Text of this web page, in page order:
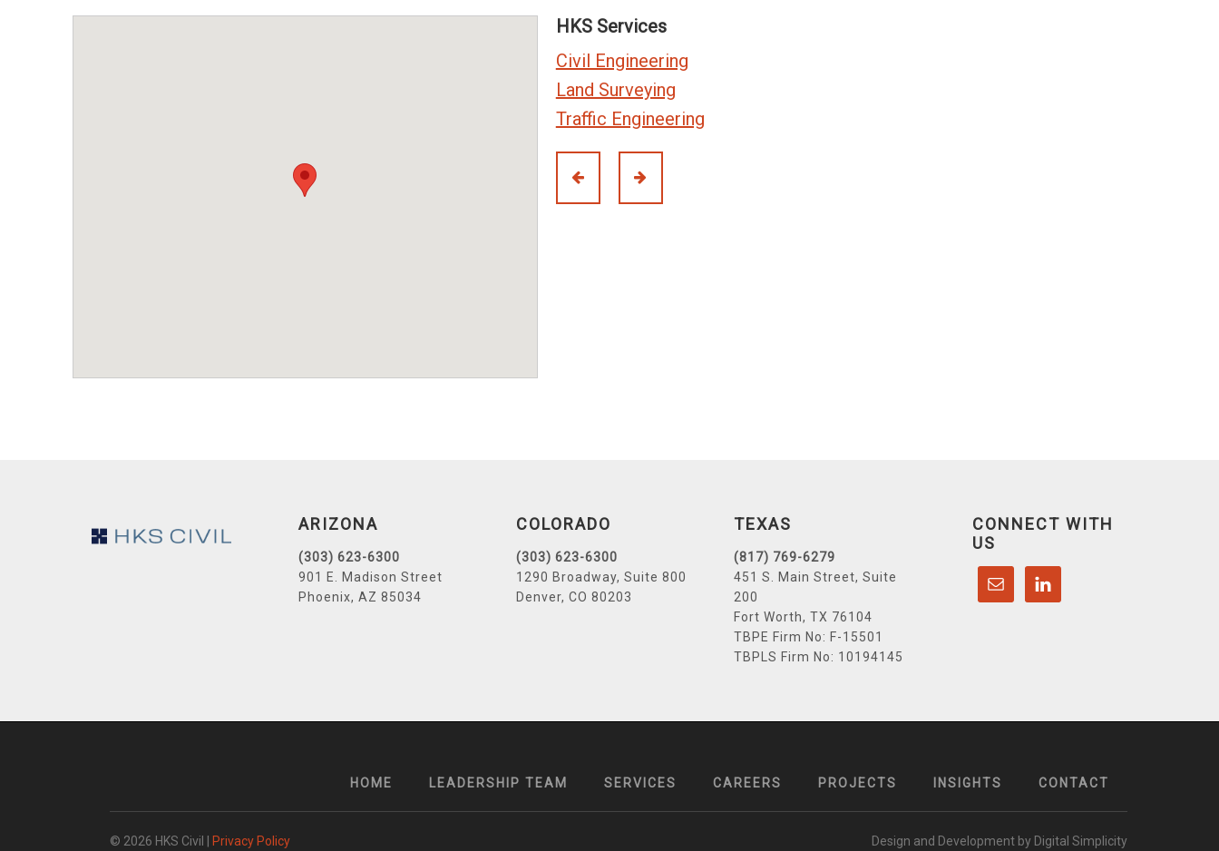
HKS Services
Civil Engineering
Land Surveying
Traffic Engineering
ARIZONA
(303) 623-6300
901 E. Madison Street
Phoenix, AZ 85034
COLORADO
(303) 623-6300
1290 Broadway, Suite 800
Denver, CO 80203
TEXAS
(817) 769-6279
451 S. Main Street, Suite
200
Fort Worth, TX 76104
TBPE Firm No: F-15501
TBPLS Firm No: 10194145
CONNECT WITH
US
HOME LEADERSHIP TEAM SERVICES CAREERS PROJECTS INSIGHTS CONTACT
© 2026 HKS Civil | Privacy Policy Design and Development by Digital Simplicity